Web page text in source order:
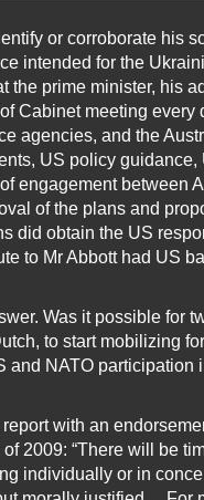
or corroborate his
intended for the
the prime minister, his
Cabinet meeting every
agencies, and the
US policy
engagement between
of the plans and
did obtain the US
to Mr Abbott had US
Was it possible for
to start mobilizing
and NATO participation
with an
2009: “There will be
individually or in